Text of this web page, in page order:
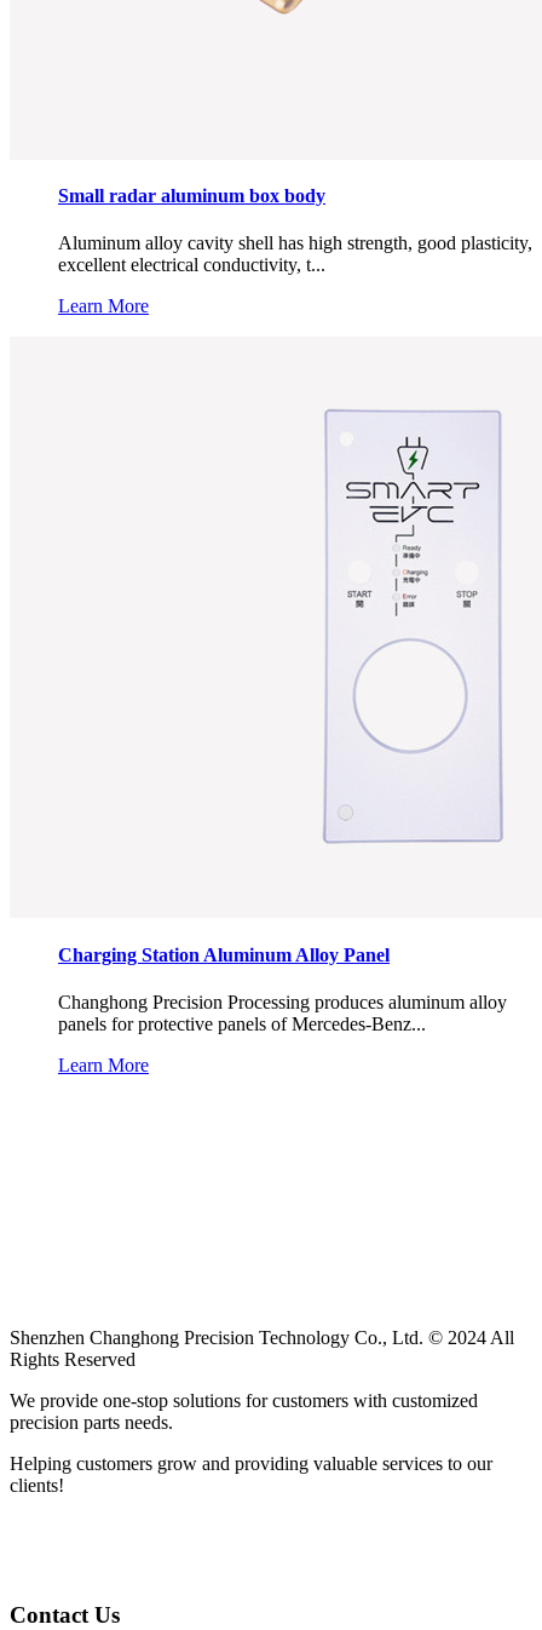
Small radar aluminum box body
Aluminum alloy cavity shell has high strength, good plasticity,
excellent electrical conductivity, t...
Learn More
Charging Station Aluminum Alloy Panel
Changhong Precision Processing produces aluminum alloy
panels for protective panels of Mercedes-Benz...
Learn More
Shenzhen Changhong Precision Technology Co., Ltd. © 2024 All
Rights Reserved
We provide one-stop solutions for customers with customized
precision parts needs.
Helping customers grow and providing valuable services to our
clients!
Contact Us